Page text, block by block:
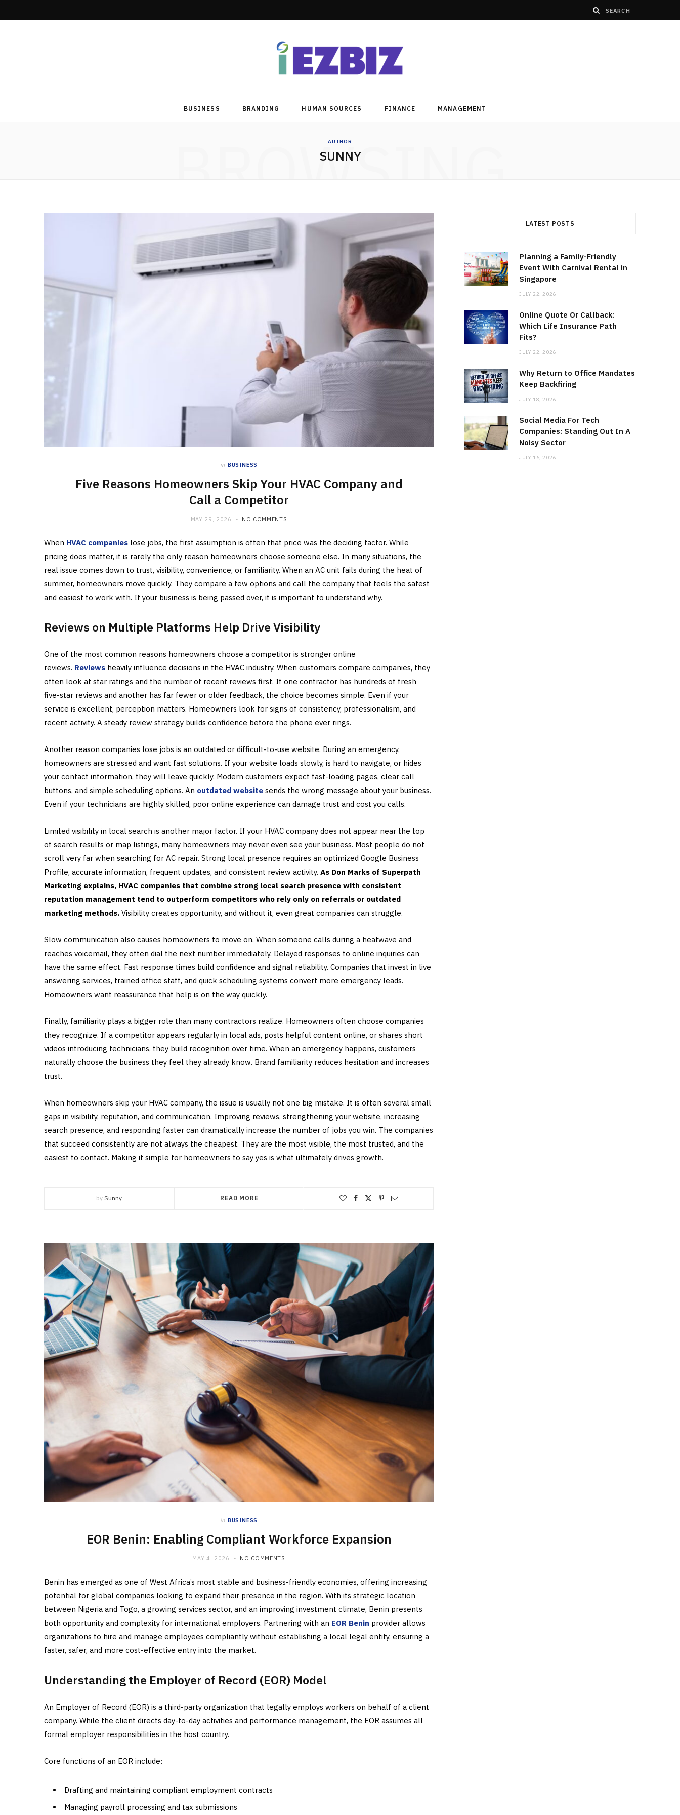
BUSINESS BRANDING HUMAN SOURCES FINANCE MANAGEMENT
AUTHOR
SUNNY
BROWSING
in BUSINESS
Five Reasons Homeowners Skip Your HVAC Company and
Call a Competitor
MAY 29, 2026 NO COMMENTS
When HVAC companies lose jobs, the first assumption is often that price was the deciding factor. While
pricing does matter, it is rarely the only reason homeowners choose someone else. In many situations, the
real issue comes down to trust, visibility, convenience, or familiarity. When an AC unit fails during the heat of
summer, homeowners move quickly. They compare a few options and call the company that feels the safest
and easiest to work with. If your business is being passed over, it is important to understand why.
Reviews on Multiple Platforms Help Drive Visibility
One of the most common reasons homeowners choose a competitor is stronger online
reviews. Reviews heavily influence decisions in the HVAC industry. When customers compare companies, they
often look at star ratings and the number of recent reviews first. If one contractor has hundreds of fresh
five-star reviews and another has far fewer or older feedback, the choice becomes simple. Even if your
service is excellent, perception matters. Homeowners look for signs of consistency, professionalism, and
recent activity. A steady review strategy builds confidence before the phone ever rings.
Another reason companies lose jobs is an outdated or difficult-to-use website. During an emergency,
homeowners are stressed and want fast solutions. If your website loads slowly, is hard to navigate, or hides
your contact information, they will leave quickly. Modern customers expect fast-loading pages, clear call
buttons, and simple scheduling options. An outdated website sends the wrong message about your business.
Even if your technicians are highly skilled, poor online experience can damage trust and cost you calls.
Limited visibility in local search is another major factor. If your HVAC company does not appear near the top
of search results or map listings, many homeowners may never even see your business. Most people do not
scroll very far when searching for AC repair. Strong local presence requires an optimized Google Business
Profile, accurate information, frequent updates, and consistent review activity. As Don Marks of Superpath
Marketing explains, HVAC companies that combine strong local search presence with consistent
reputation management tend to outperform competitors who rely only on referrals or outdated
marketing methods. Visibility creates opportunity, and without it, even great companies can struggle.
Slow communication also causes homeowners to move on. When someone calls during a heatwave and
reaches voicemail, they often dial the next number immediately. Delayed responses to online inquiries can
have the same effect. Fast response times build confidence and signal reliability. Companies that invest in live
answering services, trained office staff, and quick scheduling systems convert more emergency leads.
Homeowners want reassurance that help is on the way quickly.
Finally, familiarity plays a bigger role than many contractors realize. Homeowners often choose companies
they recognize. If a competitor appears regularly in local ads, posts helpful content online, or shares short
videos introducing technicians, they build recognition over time. When an emergency happens, customers
naturally choose the business they feel they already know. Brand familiarity reduces hesitation and increases
trust.
When homeowners skip your HVAC company, the issue is usually not one big mistake. It is often several small
gaps in visibility, reputation, and communication. Improving reviews, strengthening your website, increasing
search presence, and responding faster can dramatically increase the number of jobs you win. The companies
that succeed consistently are not always the cheapest. They are the most visible, the most trusted, and the
easiest to contact. Making it simple for homeowners to say yes is what ultimately drives growth.
by Sunny READ MORE
in BUSINESS
EOR Benin: Enabling Compliant Workforce Expansion
MAY 4, 2026 NO COMMENTS
Benin has emerged as one of West Africa’s most stable and business-friendly economies, offering increasing
potential for global companies looking to expand their presence in the region. With its strategic location
between Nigeria and Togo, a growing services sector, and an improving investment climate, Benin presents
both opportunity and complexity for international employers. Partnering with an EOR Benin provider allows
organizations to hire and manage employees compliantly without establishing a local legal entity, ensuring a
faster, safer, and more cost-effective entry into the market.
Understanding the Employer of Record (EOR) Model
An Employer of Record (EOR) is a third-party organization that legally employs workers on behalf of a client
company. While the client directs day-to-day activities and performance management, the EOR assumes all
formal employer responsibilities in the host country.
Core functions of an EOR include:
Drafting and maintaining compliant employment contracts
Managing payroll processing and tax submissions
LATEST POSTS
Planning a Family-Friendly
Event With Carnival Rental in
Singapore
JULY 22, 2026
Online Quote Or Callback:
Which Life Insurance Path
Fits?
JULY 22, 2026
Why Return to Office Mandates
Keep Backfiring
JULY 18, 2026
Social Media For Tech
Companies: Standing Out In A
Noisy Sector
JULY 16, 2026